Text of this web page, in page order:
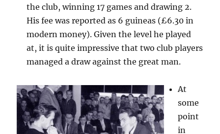
the club, winning 17 games and drawing 2.
His fee was reported as 6 guineas (£6.30 in
modern money). Given the level he played
at, it is quite impressive that two club players
managed a draw against the great man.
At
some
point
in